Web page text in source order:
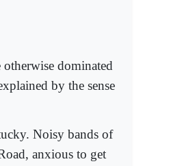
dominated
by the sense
Noisy bands of
anxious to get